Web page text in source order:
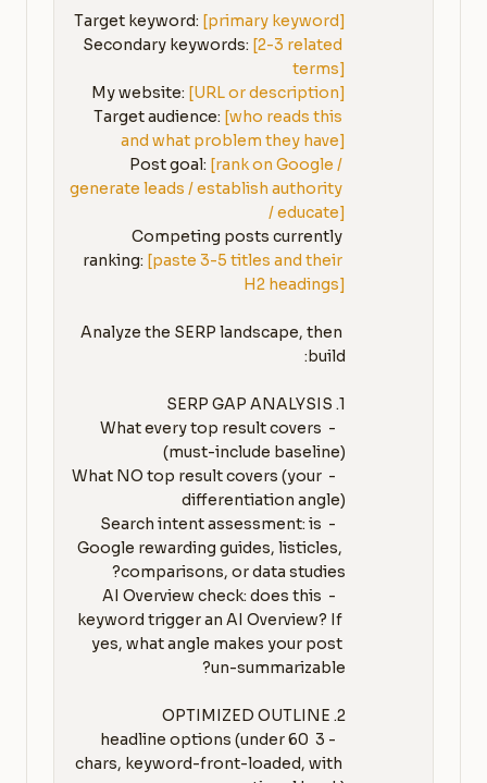
Target keyword: [primary keyword]
Secondary keywords: [2-3 related
terms]
My website: [URL or description]
Target audience: [who reads this
and what problem they have]
Post goal: [rank on Google /
generate leads / establish authority
/ educate]
Competing posts currently
ranking: [paste 3-5 titles and their
H2 headings]
Analyze the SERP landscape, then
   - What every top result covers
   - What NO top result covers (your
   - Search intent assessment: is
Google rewarding guides, listicles,
   - AI Overview check: does this
keyword trigger an AI Overview? If
yes, what angle makes your post
   - 3 headline options (under 60
chars, keyword-front-loaded, with